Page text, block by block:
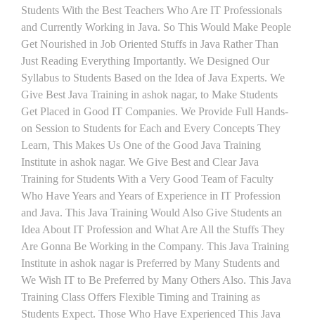
Students With the Best Teachers Who Are IT Professionals
and Currently Working in Java. So This Would Make People
Get Nourished in Job Oriented Stuffs in Java Rather Than
Just Reading Everything Importantly. We Designed Our
Syllabus to Students Based on the Idea of Java Experts. We
Give Best Java Training in ashok nagar, to Make Students
Get Placed in Good IT Companies. We Provide Full Hands-
on Session to Students for Each and Every Concepts They
Learn, This Makes Us One of the Good Java Training
Institute in ashok nagar. We Give Best and Clear Java
Training for Students With a Very Good Team of Faculty
Who Have Years and Years of Experience in IT Profession
and Java. This Java Training Would Also Give Students an
Idea About IT Profession and What Are All the Stuffs They
Are Gonna Be Working in the Company. This Java Training
Institute in ashok nagar is Preferred by Many Students and
We Wish IT to Be Preferred by Many Others Also. This Java
Training Class Offers Flexible Timing and Training as
Students Expect. Those Who Have Experienced This Java